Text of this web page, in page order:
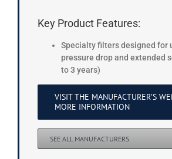
Key Product Features:
Specialty filters designed for
pressure drop and extended
to 3 years)
VISIT THE MANUFACTURER’S
MORE INFORMATION
SEE ALL MANUFACTURERS